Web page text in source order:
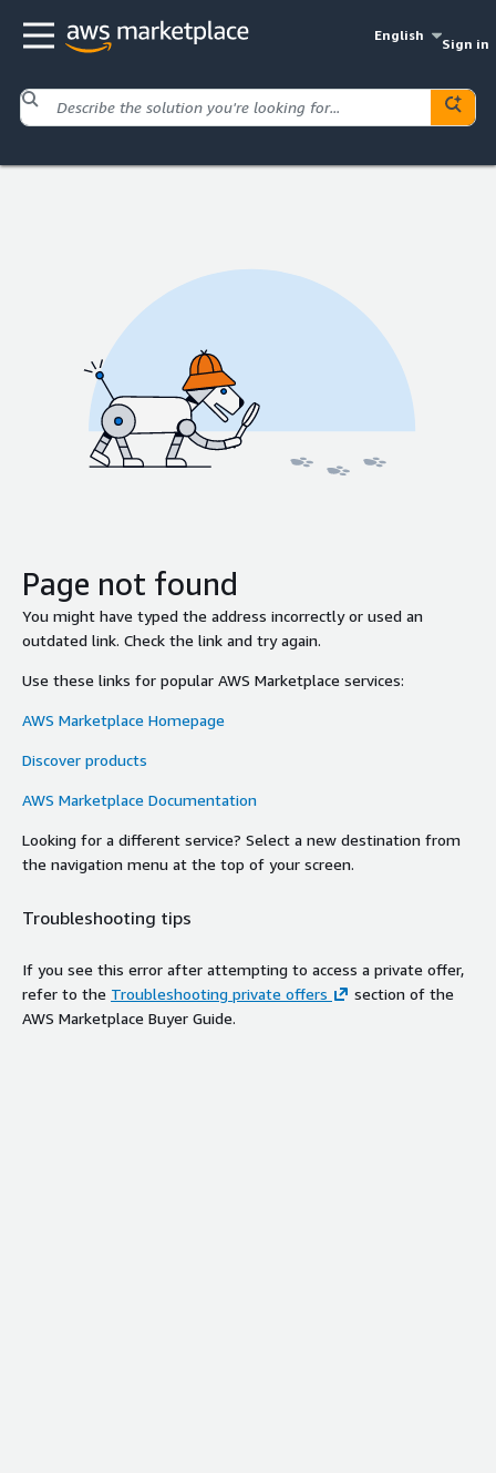
English
Sign in
Page not found
You might have typed the address incorrectly or used an
outdated link. Check the link and try again.
Use these links for popular AWS Marketplace services:
AWS Marketplace Homepage
Discover products
AWS Marketplace Documentation
Looking for a different service? Select a new destination from
the navigation menu at the top of your screen.
Troubleshooting tips
If you see this error after attempting to access a private offer,
refer to the Troubleshooting private offers
section of the
AWS Marketplace Buyer Guide.